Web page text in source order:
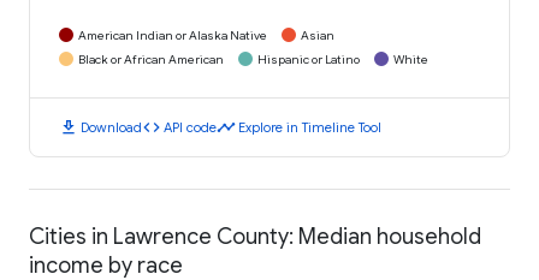
American Indian or Alaska Native
Asian
Black or African American
Hispanic or Latino White
download Downloadcode API codetimeline Explore in Timeline Tool
Cities in Lawrence County: Median household
income by race